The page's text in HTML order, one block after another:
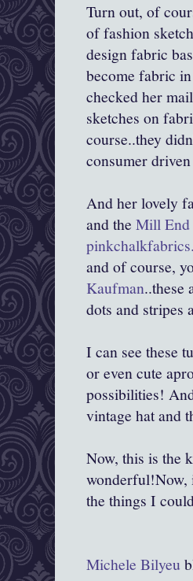
Turn out, of
of fashion
design fabric
become fabric
checked her
sketches on
course..they
consumer
And her lovely
and the Mill End
and of course,
Kaufman..these
dots and stripes
I can see these
or even cute
possibilities!
vintage hat and
Now, this is the
wonderful!Now,
the things I
Michele Bilyeu